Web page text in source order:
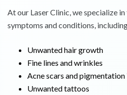
At our Laser Clinic, we specialize
symptoms and conditions,
Unwanted hair growth
Fine lines and wrinkles
Acne scars and pigmentation
Unwanted tattoos